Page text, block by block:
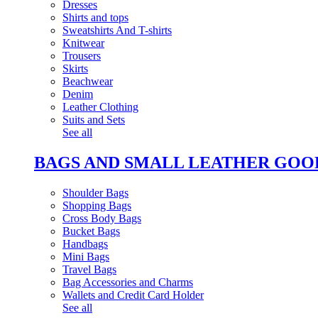
Dresses
Shirts and tops
Sweatshirts And T-shirts
Knitwear
Trousers
Skirts
Beachwear
Denim
Leather Clothing
Suits and Sets
See all
BAGS AND SMALL LEATHER
Shoulder Bags
Shopping Bags
Cross Body Bags
Bucket Bags
Handbags
Mini Bags
Travel Bags
Bag Accessories and Charms
Wallets and Credit Card Holder
See all